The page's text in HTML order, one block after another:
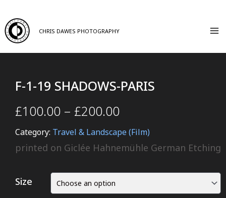
CHRIS DAWES PHOTOGRAPHY
F-1-19 SHADOWS-PARIS
£100.00 – £200.00
Category: Travel & Landscape (Film)
printed on Giclée Hahnemühle German Etching
Size